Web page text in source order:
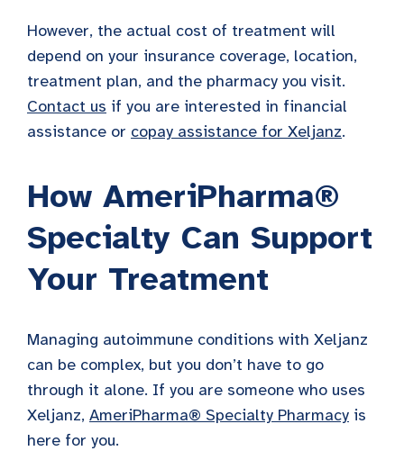
However, the actual cost of treatment will
depend on your insurance coverage, location,
treatment plan, and the pharmacy you visit.
Contact us if you are interested in financial
assistance or copay assistance for Xeljanz.
How AmeriPharma®
Specialty Can Support
Your Treatment
Managing autoimmune conditions with Xeljanz
can be complex, but you don’t have to go
through it alone. If you are someone who uses
Xeljanz, AmeriPharma® Specialty Pharmacy is
here for you.